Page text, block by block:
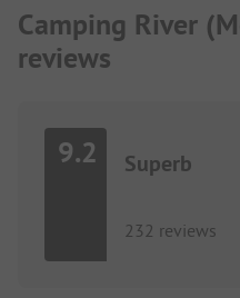
Camping River
reviews
9.2 Superb
232 reviews